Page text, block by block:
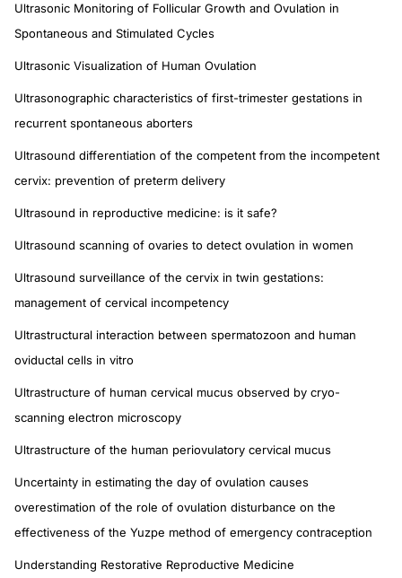
Ultrasonic Monitoring of Follicular Growth and Ovulation in
Spontaneous and Stimulated Cycles
Ultrasonic Visualization of Human Ovulation
Ultrasonographic characteristics of first-trimester gestations in
recurrent spontaneous aborters
Ultrasound differentiation of the competent from the incompetent
cervix: prevention of preterm delivery
Ultrasound in reproductive medicine: is it safe?
Ultrasound scanning of ovaries to detect ovulation in women
Ultrasound surveillance of the cervix in twin gestations:
management of cervical incompetency
Ultrastructural interaction between spermatozoon and human
oviductal cells in vitro
Ultrastructure of human cervical mucus observed by cryo-
scanning electron microscopy
Ultrastructure of the human periovulatory cervical mucus
Uncertainty in estimating the day of ovulation causes
overestimation of the role of ovulation disturbance on the
effectiveness of the Yuzpe method of emergency contraception
Understanding Restorative Reproductive Medicine